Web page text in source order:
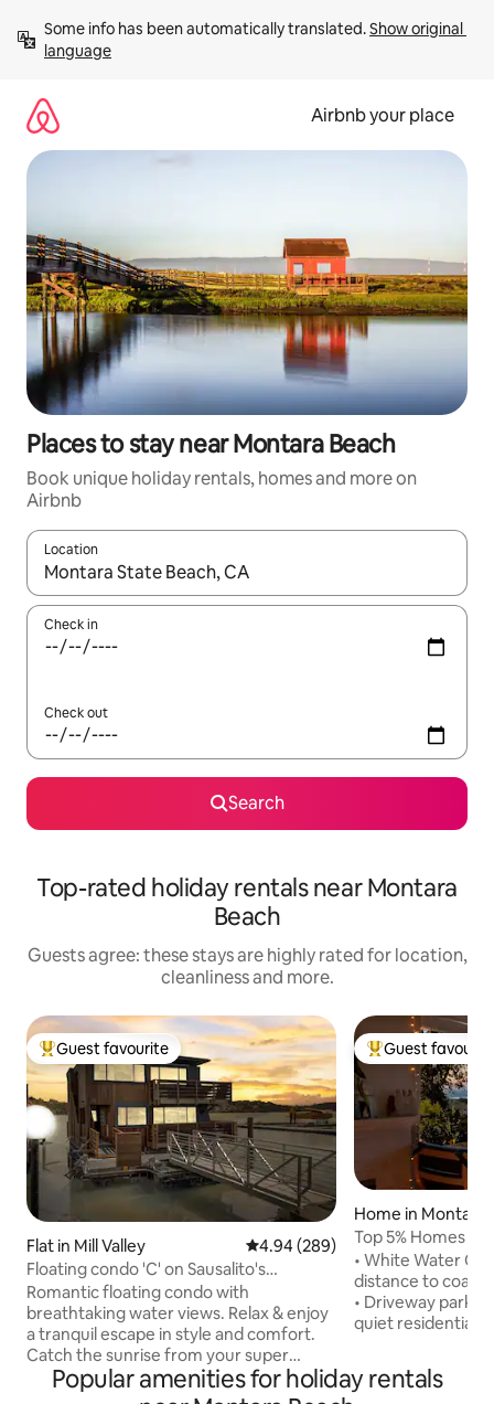
content
Some info has been automatically translated. Show original
language
Airbnb your place
Places to stay near Montara Beach
Book unique holiday rentals, homes and more on
Airbnb
Location
When results are available, navigate with the up and down
Check in
Check out
Search
Top-rated holiday rentals near Montara
Beach
Guests agree: these stays are highly rated for location,
cleanliness and more.
Top guest favourite
Guest favourite
Flat in Mill Valley 4.94 out of 5 average rating,
4.94 (289)
Floating condo 'C' on Sausalito's
Richardson Bay
Romantic floating condo with
breathtaking water views. Relax & enjoy
a tranquil escape in style and comfort.
Catch the sunrise from your super
comfie KING bed or lounge on the deck
with occasional pelicans (or even a
Top guest
Guest
Home in Montara
Top 5% Homes
Beach House
• White Water
distance to
• Driveway
quiet residential
(supplies
decks •
Popular amenities for holiday rentals